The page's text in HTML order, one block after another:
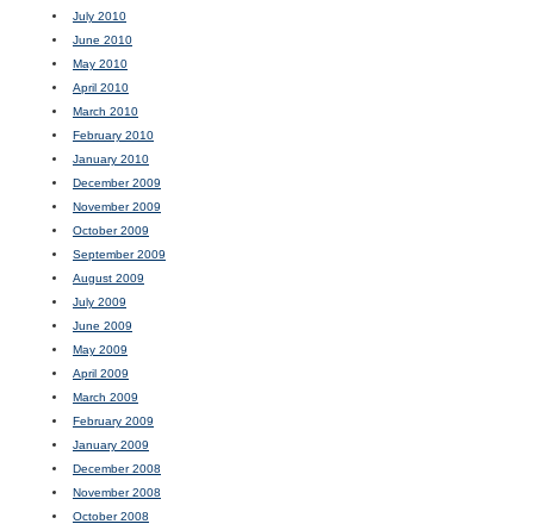
July 2010
June 2010
May 2010
April 2010
March 2010
February 2010
January 2010
December 2009
November 2009
October 2009
September 2009
August 2009
July 2009
June 2009
May 2009
April 2009
March 2009
February 2009
January 2009
December 2008
November 2008
October 2008